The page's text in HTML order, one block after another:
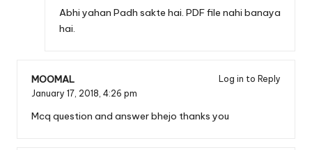
Abhi yahan Padh sakte hai. PDF file nahi banaya
hai.
MOOMAL
Log in to Reply
January 17, 2018, 4:26 pm
Mcq question and answer bhejo thanks you